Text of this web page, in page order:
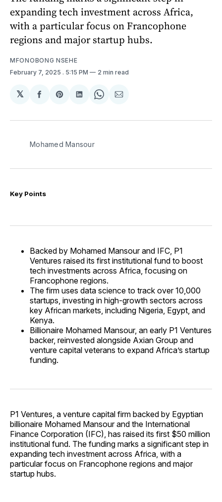
expanding tech investment across Africa,
with a particular focus on Francophone
regions and major startup hubs.
MFONOBONG NSEHE
February 7, 2025 . 5:15 PM 2 min read
𝕏
Share
Facebook
Share
Pinterest
Share
LinkedIn
Share
WhatsApp
Share
Email
Mohamed Mansour
Key Points
Backed by Mohamed Mansour and IFC, P1
Ventures raised its first institutional fund to boost
tech investments across Africa, focusing on
Francophone regions.
The firm uses data science to track over 10,000
startups, investing in high-growth sectors across
key African markets, including Nigeria, Egypt, and
Kenya.
Billionaire Mohamed Mansour, an early P1 Ventures
backer, reinvested alongside Axian Group and
venture capital veterans to expand Africa’s startup
funding.
P1 Ventures, a venture capital firm backed by Egyptian
billionaire Mohamed Mansour and the International
Finance Corporation (IFC), has raised its first $50 million
institutional fund. The funding marks a significant step in
expanding tech investment across Africa, with a
particular focus on Francophone regions and major
startup hubs.